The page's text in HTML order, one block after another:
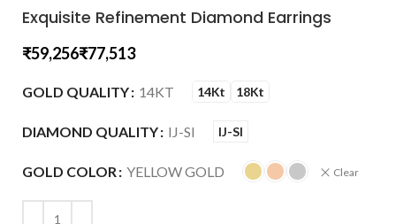
Exquisite Refinement Diamond Earrings
₹ ₹
GOLD QUALITY 14KT 14Kt 18Kt
DIAMOND QUALITY IJ-SI IJ-SI
GOLD COLOR YELLOW GOLD Clear